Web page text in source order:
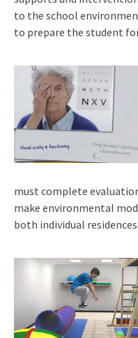
to the school
to prepare the student
must complete
make environmental
both individual